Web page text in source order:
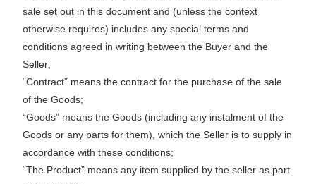
sale set out in this document and (unless the context
otherwise requires) includes any special terms and
conditions agreed in writing between the Buyer and the
Seller;
“Contract” means the contract for the purchase of the sale
of the Goods;
“Goods” means the Goods (including any instalment of the
Goods or any parts for them), which the Seller is to supply in
accordance with these conditions;
“The Product” means any item supplied by the seller as part